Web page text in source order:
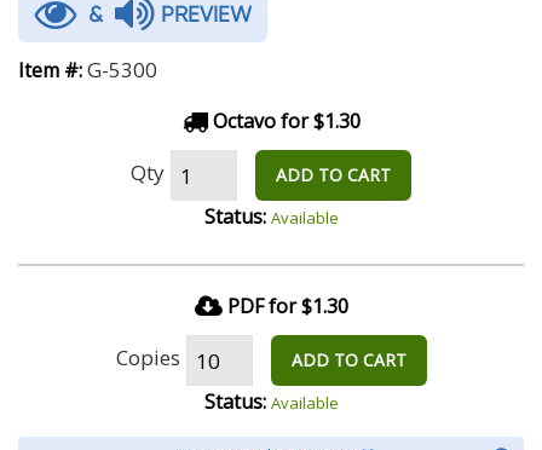
& PREVIEW
Item #:G-5300
Octavo for $1.30
Qty ADD TO CART
Status: Available
PDF for $1.30
Copies ADD TO CART
Status: Available